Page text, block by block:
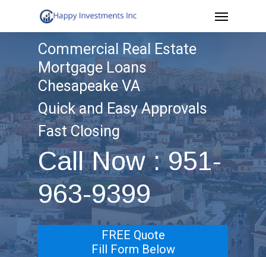
to
content
Menu
Commercial Real Estate
Mortgage Loans
Chesapeake VA
Quick and Easy Approvals
Fast Closing
Call Now : 951-
963-9399
FREE Quote
Fill Form Below